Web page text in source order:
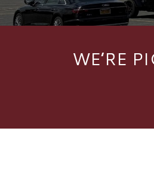
WE’RE